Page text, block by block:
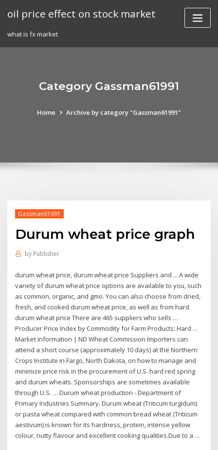
oil price effect on stock market
what is fx market
Category Gassman61991
Home Archive by category "Gassman61991"
Gassman61991
Durum wheat price graph
by Publisher
durum wheat price, durum wheat price Suppliers and ... A wide
variety of durum wheat price options are available to you, such
as common, organic, and gmo. You can also choose from dried,
fresh, and cooked durum wheat price, as well as from hard
durum wheat price There are 465 suppliers who sells …
Producer Price Index by Commodity for Farm Products: Hard ...
Market Information | ND Wheat Commission Importers can
attend a short course (approximately 10 days) at the Northern
Crops Institute in Fargo, North Dakota, on how to manage and
minimize price risk in the procurement of U.S. hard red spring
and durum wheats. Sponsorships are sometimes available
through U.S. … Durum wheat production - Department of
Primary Industries Summary. Durum wheat (Triticum turgidum)
or pasta wheat compared with common bread wheat (Triticum
aestivum) is known for its hardness, protein, intense yellow
colour, nutty flavour and excellent cooking qualities.Due to a …